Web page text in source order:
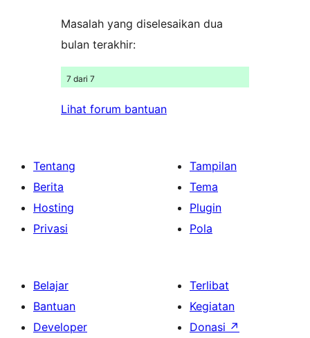
Masalah yang diselesaikan dua
bulan terakhir:
7 dari 7
Lihat forum bantuan
Tentang
Berita
Hosting
Privasi
Tampilan
Tema
Plugin
Pola
Belajar
Bantuan
Developer
Terlibat
Kegiatan
Donasi ↗